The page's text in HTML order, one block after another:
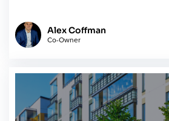
Alex Coffman
Co-Owner